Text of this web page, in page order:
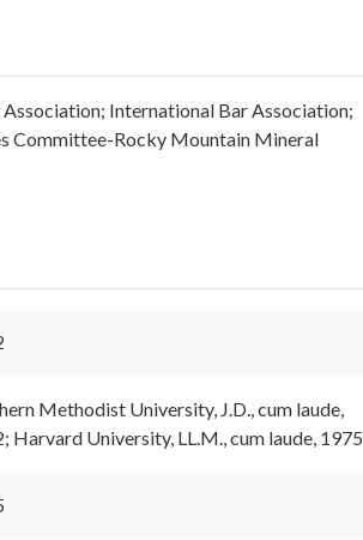
International Bar Association;
Committee-Rocky Mountain Mineral
Methodist University, J.D., cum laude,
Harvard University, LL.M., cum laude, 1975